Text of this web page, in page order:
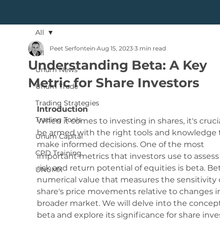
All
Unum News
Unum Trade
Trading Strategies
Trading Tools
Unum Capital
CPD Training
UNUMX
All
Understanding Beta: A Key
Metric for Share Investors
Peet Serfontein Aug 15, 2023 3 min read
Introduction
When it comes to investing in shares, it's
be armed with the right tools and
make informed decisions. One of the most
important metrics that investors use to
risk and return potential of equities is beta.
numerical value that measures the sensitivity
share's price movements relative to changes
broader market. We will delve into the
beta and explore its significance for share